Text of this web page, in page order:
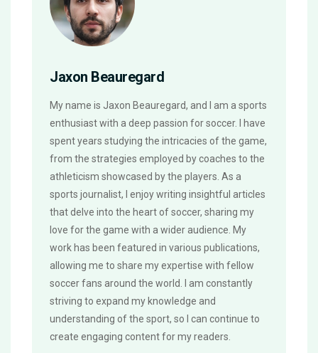
Jaxon Beauregard
My name is Jaxon Beauregard, and I am a sports
enthusiast with a deep passion for soccer. I have
spent years studying the intricacies of the game,
from the strategies employed by coaches to the
athleticism showcased by the players. As a
sports journalist, I enjoy writing insightful articles
that delve into the heart of soccer, sharing my
love for the game with a wider audience. My
work has been featured in various publications,
allowing me to share my expertise with fellow
soccer fans around the world. I am constantly
striving to expand my knowledge and
understanding of the sport, so I can continue to
create engaging content for my readers.